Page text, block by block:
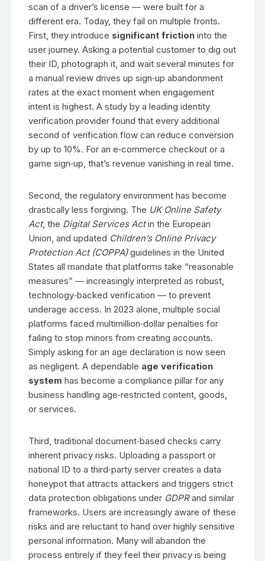
scan of a driver’s license — were built for a
different era. Today, they fail on multiple fronts.
First, they introduce significant friction into the
user journey. Asking a potential customer to dig out
their ID, photograph it, and wait several minutes for
a manual review drives up sign‑up abandonment
rates at the exact moment when engagement
intent is highest. A study by a leading identity
verification provider found that every additional
second of verification flow can reduce conversion
by up to 10%. For an e‑commerce checkout or a
game sign‑up, that’s revenue vanishing in real time.
Second, the regulatory environment has become
drastically less forgiving. The UK Online Safety
Act, the Digital Services Actin the European
Union, and updated Children’s Online Privacy
Protection Act (COPPA)guidelines in the United
States all mandate that platforms take “reasonable
measures” — increasingly interpreted as robust,
technology‑backed verification — to prevent
underage access. In 2023 alone, multiple social
platforms faced multimillion‑dollar penalties for
failing to stop minors from creating accounts.
Simply asking for an age declaration is now seen
as negligent. A dependable age verification
system has become a compliance pillar for any
business handling age‑restricted content, goods,
or services.
Third, traditional document‑based checks carry
inherent privacy risks. Uploading a passport or
national ID to a third‑party server creates a data
honeypot that attracts attackers and triggers strict
data protection obligations under GDPRand similar
frameworks. Users are increasingly aware of these
risks and are reluctant to hand over highly sensitive
personal information. Many will abandon the
process entirely if they feel their privacy is being